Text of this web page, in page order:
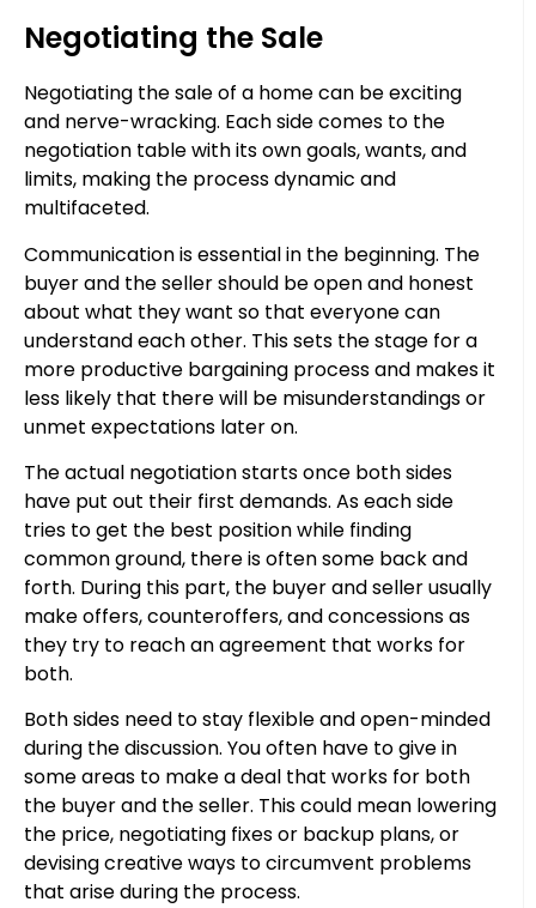
Negotiating the Sale
Negotiating the sale of a home can be exciting
and nerve-wracking. Each side comes to the
negotiation table with its own goals, wants, and
limits, making the process dynamic and
multifaceted.
Communication is essential in the beginning. The
buyer and the seller should be open and honest
about what they want so that everyone can
understand each other. This sets the stage for a
more productive bargaining process and makes it
less likely that there will be misunderstandings or
unmet expectations later on.
The actual negotiation starts once both sides
have put out their first demands. As each side
tries to get the best position while finding
common ground, there is often some back and
forth. During this part, the buyer and seller usually
make offers, counteroffers, and concessions as
they try to reach an agreement that works for
both.
Both sides need to stay flexible and open-minded
during the discussion. You often have to give in
some areas to make a deal that works for both
the buyer and the seller. This could mean lowering
the price, negotiating fixes or backup plans, or
devising creative ways to circumvent problems
that arise during the process.